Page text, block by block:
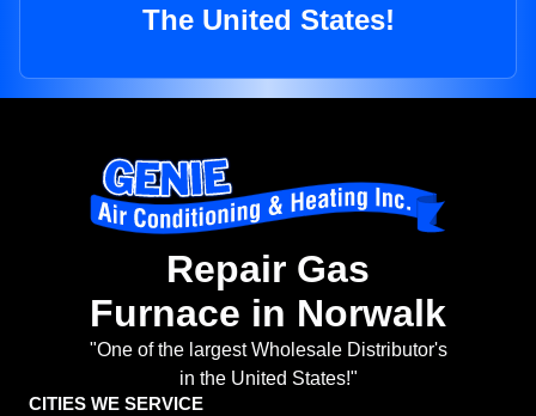
The United States!
Repair Gas
Furnace in Norwalk
"One of the largest Wholesale Distributor's
in the United States!"
CITIES WE SERVICE